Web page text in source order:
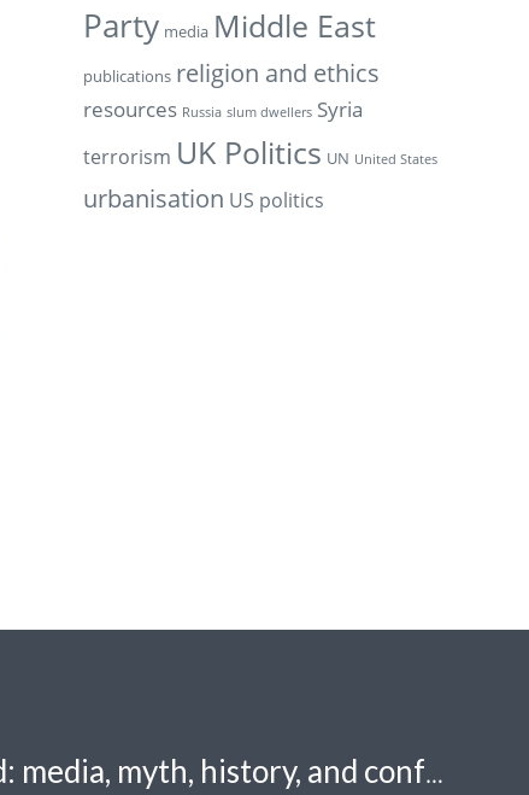
Party media Middle East
publications religion and ethics
resources Russia slum dwellers Syria
terrorism UK Politics UN United States
urbanisation US politics
Crazily tangled: media, myth, history, and confusion.